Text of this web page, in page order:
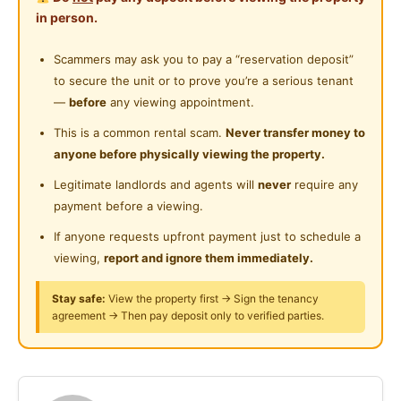
Cleaning Service Provided
Near Food Court
Near Highway
Near Clinic/Hospital
⁉Where is Sg.Wang⁉
➡ Located Right at Heart of Kuala Lumpur City Centre
(Mekdi, Lot 10, Pavilion KL, Sungai Wang Plaza, Low
➡ Less than 3 mins access to Bukit Bintang Street,
Jalan Pudu, Jalan Imbi, Food Street Jalan Alor!
➡ Public Transport Nearby (MRT BUKIT BINTANG,
MONORAIL BUKIT BINTANG, BUS KL123 MONOREL
➡Nearby Eateries and get Daily Essential Needs
in person.
Scammers may ask you to pay a “reservation deposit”
to secure the unit or to prove you’re a serious tenant
— before any viewing appointment.
This is a common rental scam. Never transfer money to
anyone before physically viewing the property.
Legitimate landlords and agents will never require any
payment before a viewing.
If anyone requests upfront payment just to schedule a
viewing, report and ignore them immediately.
Stay safe: View the property first → Sign the tenancy
agreement → Then pay deposit only to verified parties.